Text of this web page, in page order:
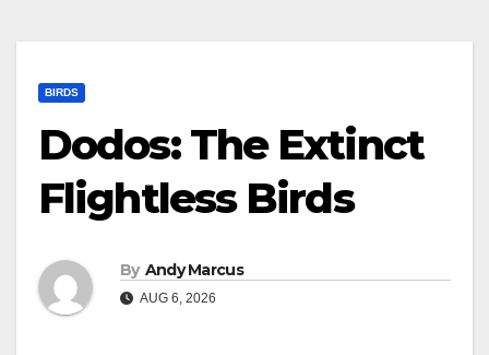
BIRDS
Dodos: The Extinct
Flightless Birds
By Andy Marcus
AUG 6, 2026